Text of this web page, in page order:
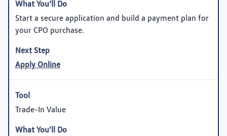
Start a secure application and build a payment plan for
your CPO purchase.
Apply Online
Trade-In Value